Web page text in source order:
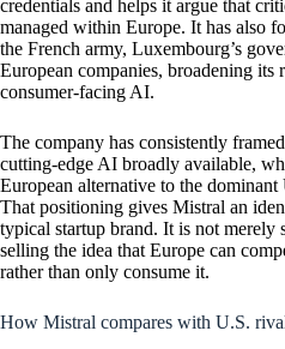
credentials and helps it argue that
managed within Europe. It has also
the French army, Luxembourg’s
European companies, broadening its
consumer-facing AI.
The company has consistently
cutting-edge AI broadly available,
European alternative to the dominant
That positioning gives Mistral an
typical startup brand. It is not merely
selling the idea that Europe can
rather than only consume it.
How Mistral compares with U.S.